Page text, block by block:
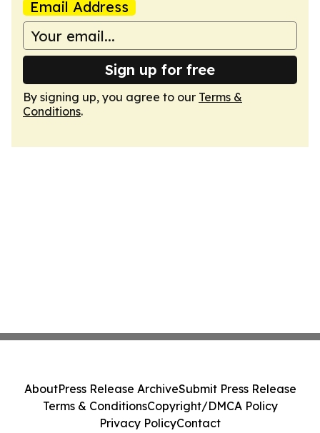
Email Address
Sign up for free
By signing up, you agree to our Terms &
Conditions.
AboutPress Release ArchiveSubmit Press Release
Terms & ConditionsCopyright/DMCA Policy
Privacy PolicyContact